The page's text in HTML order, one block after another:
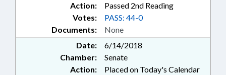
Action:
Passed 2nd Reading
Documents: None
Votes: PASS: 44-0
Date:
6/14/2018
Chamber:
Senate
Action:
Placed on Today's Calendar